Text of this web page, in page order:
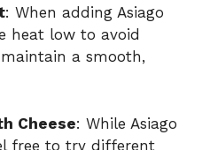
: When adding Asiago
heat low to avoid
a smooth,
Cheese: While Asiago
free to try different